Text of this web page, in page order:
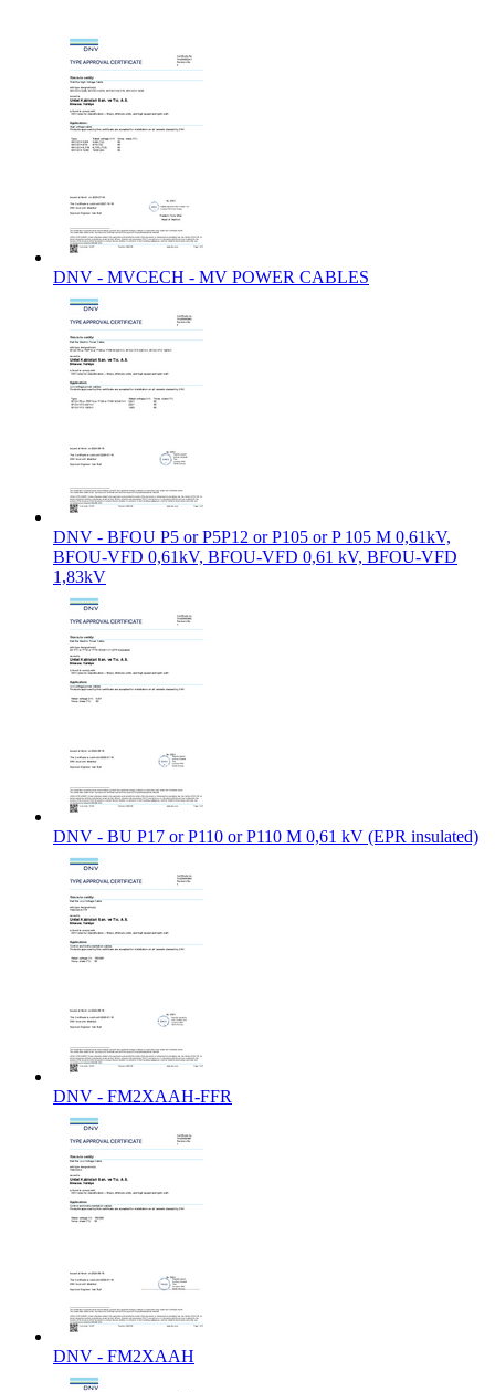
DNV - MVCECH - MV POWER CABLES
DNV - BFOU P5 or P5P12 or P105 or P 105 M 0,61kV,
BFOU-VFD 0,61kV, BFOU-VFD 0,61 kV, BFOU-VFD
1,83kV
DNV - BU P17 or P110 or P110 M 0,61 kV (EPR insulated)
DNV - FM2XAAH-FFR
DNV - FM2XAAH